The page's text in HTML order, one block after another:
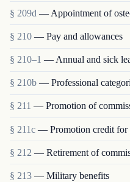
§ 209d — Appointment of
§ 210 — Pay and allowances
§ 210–1 — Annual and sick
§ 210b — Professional
§ 211 — Promotion of
§ 211c — Promotion credit for
§ 212 — Retirement of
§ 213 — Military benefits